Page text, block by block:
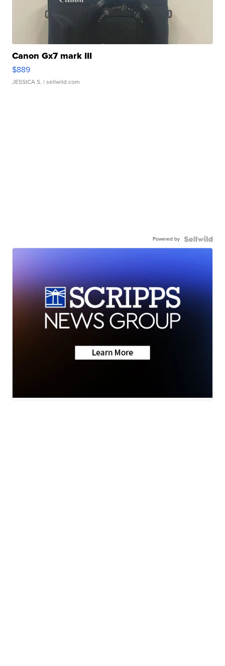
Canon Gx7 mark III
$889
JESSICA S. | sellwild.com
Powered by